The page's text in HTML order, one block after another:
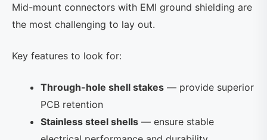
Mid-mount connectors with EMI ground shielding are
the most challenging to lay out.
Key features to look for:
Through-hole shell stakes — provide superior
PCB retention
Stainless steel shells — ensure stable